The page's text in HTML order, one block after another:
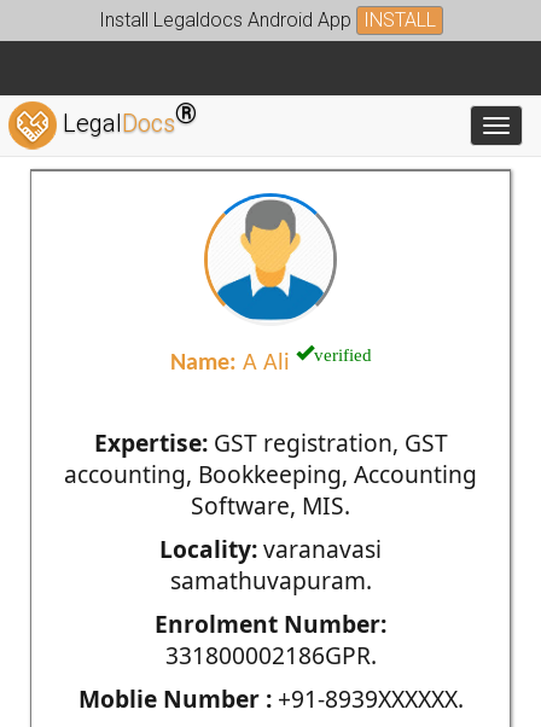
Install Legaldocs Android App INSTALL
LegalDocs®
Name: A Ali verified
Expertise:GST registration, GST
accounting, Bookkeeping, Accounting
Software, MIS.
Locality:varanavasi
samathuvapuram.
Enrolment Number:
331800002186GPR.
Moblie Number :+91-8939XXXXXX.